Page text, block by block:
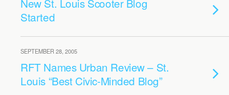
New St. Louis Scooter Blog
Started
SEPTEMBER 28, 2005
RFT Names Urban Review – St.
Louis “Best Civic-Minded Blog”